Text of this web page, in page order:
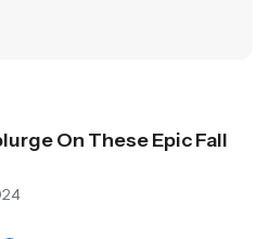
On These Epic Fall